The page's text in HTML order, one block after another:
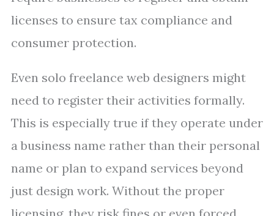
licenses to ensure tax compliance and
consumer protection.
Even solo freelance web designers might
need to register their activities formally.
This is especially true if they operate under
a business name rather than their personal
name or plan to expand services beyond
just design work. Without the proper